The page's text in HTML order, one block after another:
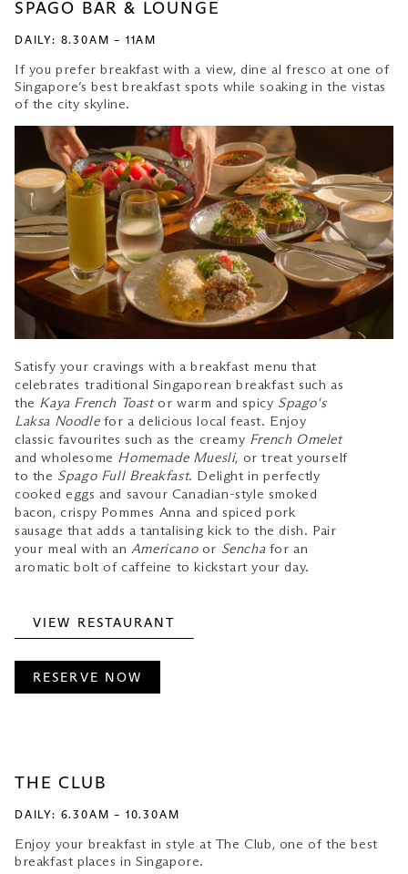
SPAGO BAR & LOUNGE
DAILY: 8.30AM – 11AM
If you prefer breakfast with a view, dine al fresco at one of
Singapore’s best breakfast spots while soaking in the vistas
of the city skyline.
Satisfy your cravings with a breakfast menu that
celebrates traditional Singaporean breakfast such as
the Kaya French Toastor warm and spicy Spago's
Laksa Noodlefor a delicious local feast. Enjoy
classic favourites such as the creamy French Omelet
and wholesome Homemade Muesli, or treat yourself
to the Spago Full Breakfast. Delight in perfectly
cooked eggs and savour Canadian-style smoked
bacon, crispy Pommes Anna and spiced pork
sausage that adds a tantalising kick to the dish. Pair
your meal with an Americanoor Senchafor an
aromatic bolt of caffeine to kickstart your day.
VIEW RESTAURANT
RESERVE NOW
THE CLUB
DAILY: 6.30AM – 10.30AM
Enjoy your breakfast in style at The Club, one of the best
breakfast places in Singapore.